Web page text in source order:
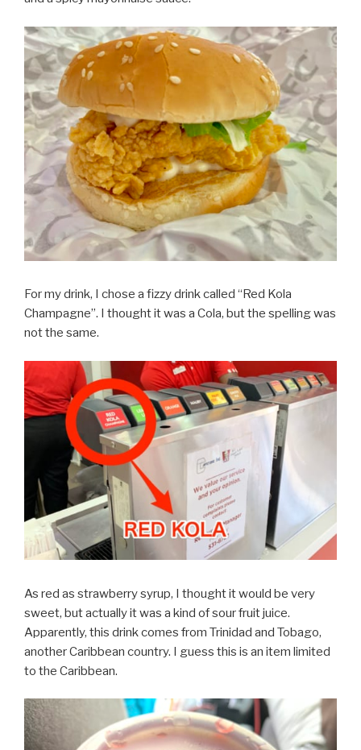
For my drink, I chose a fizzy drink called “Red Kola
Champagne”. I thought it was a Cola, but the spelling was
not the same.
As red as strawberry syrup, I thought it would be very
sweet, but actually it was a kind of sour fruit juice.
Apparently, this drink comes from Trinidad and Tobago,
another Caribbean country. I guess this is an item limited
to the Caribbean.